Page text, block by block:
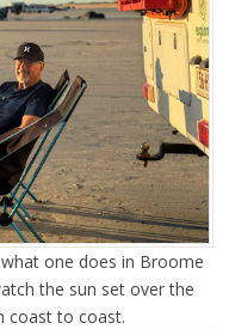
what one does in Broome
the sun set over the
coast to coast.